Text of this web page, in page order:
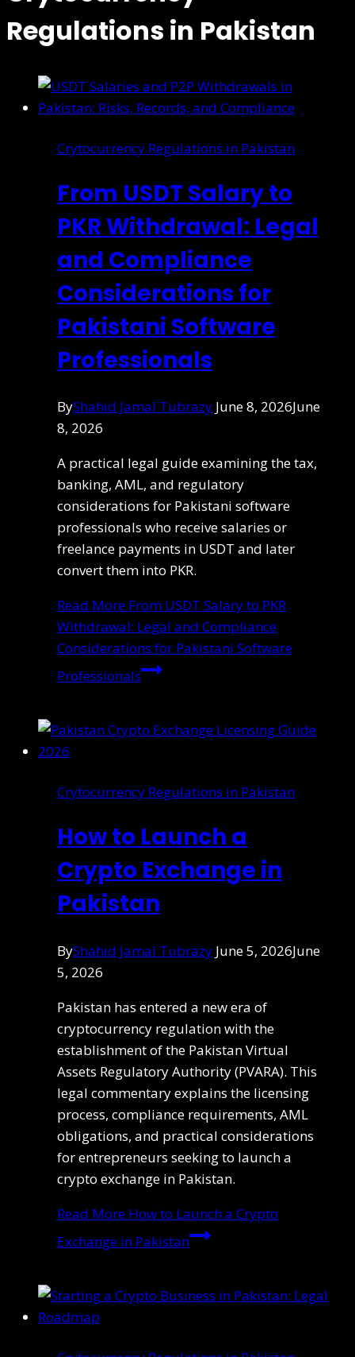
Regulations in Pakistan
Crytocurrency Regulations in Pakistan
From USDT Salary to
PKR Withdrawal: Legal
and Compliance
Considerations for
Pakistani Software
Professionals
ByShahid Jamal Tubrazy June 8, 2026June
8, 2026
A practical legal guide examining the tax,
banking, AML, and regulatory
considerations for Pakistani software
professionals who receive salaries or
freelance payments in USDT and later
convert them into PKR.
Read More From USDT Salary to PKR
Withdrawal: Legal and Compliance
Considerations for Pakistani Software
Professionals
Crytocurrency Regulations in Pakistan
How to Launch a
Crypto Exchange in
Pakistan
ByShahid Jamal Tubrazy June 5, 2026June
5, 2026
Pakistan has entered a new era of
cryptocurrency regulation with the
establishment of the Pakistan Virtual
Assets Regulatory Authority (PVARA). This
legal commentary explains the licensing
process, compliance requirements, AML
obligations, and practical considerations
for entrepreneurs seeking to launch a
crypto exchange in Pakistan.
Read More How to Launch a Crypto
Exchange in Pakistan